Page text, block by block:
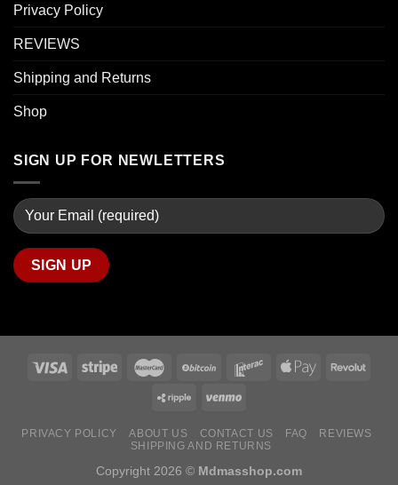
Privacy Policy
REVIEWS
Shipping and Returns
Shop
SIGN UP FOR NEWLETTERS
PRIVACY POLICY ABOUT US CONTACT US FAQ
REVIEWS
SHIPPING AND RETURNS
Copyright 2026 © Mdmasshop.com